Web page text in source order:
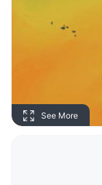
See More